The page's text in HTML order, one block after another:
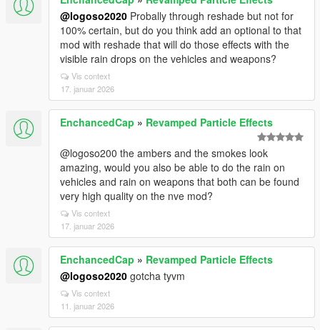
@logoso2020 Probally through reshade but not for
100% certain, but do you think add an optional to that
mod with reshade that will do those effects with the
visible rain drops on the vehicles and weapons?
Vis context
17. januar 2026
EnchancedCap » Revamped Particle Effects
@logoso200 the ambers and the smokes look
amazing, would you also be able to do the rain on
vehicles and rain on weapons that both can be found
very high quality on the nve mod?
Vis context
17. januar 2026
EnchancedCap » Revamped Particle Effects
@logoso2020 gotcha tyvm
Vis context
11. januar 2026